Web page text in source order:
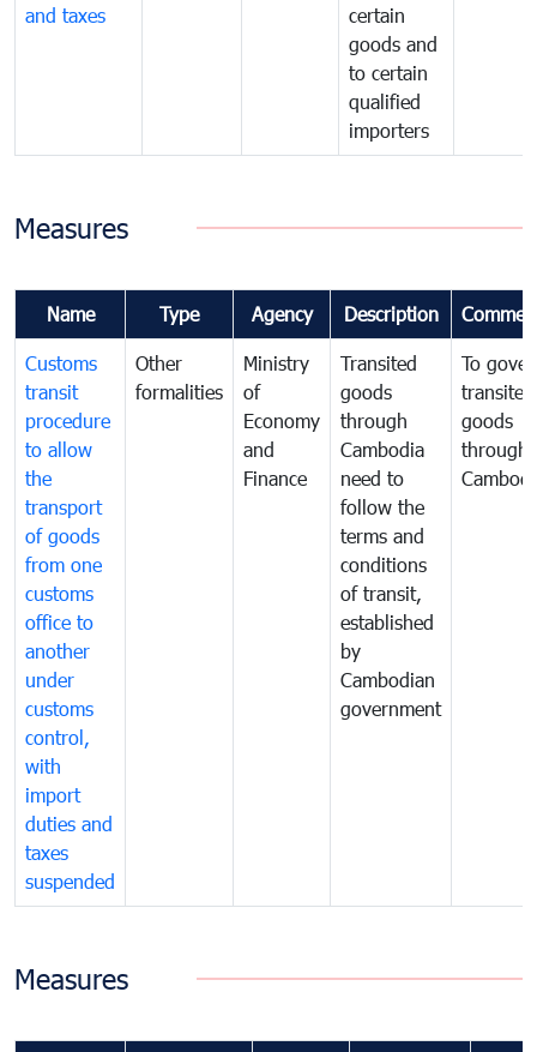
and taxes
certain
goods and
to certain
qualified
importers
Measures
Name Type Agency Description
Customs
transit
procedure
to allow
the
transport
of goods
from one
customs
office to
another
under
customs
control,
with
import
duties and
taxes
suspended
Other
formalities
Ministry
of
Economy
and
Finance
Transited
goods
through
Cambodia
need to
follow the
terms and
conditions
of transit,
established
by
Cambodian
government
To
transited
goods
through
Measures